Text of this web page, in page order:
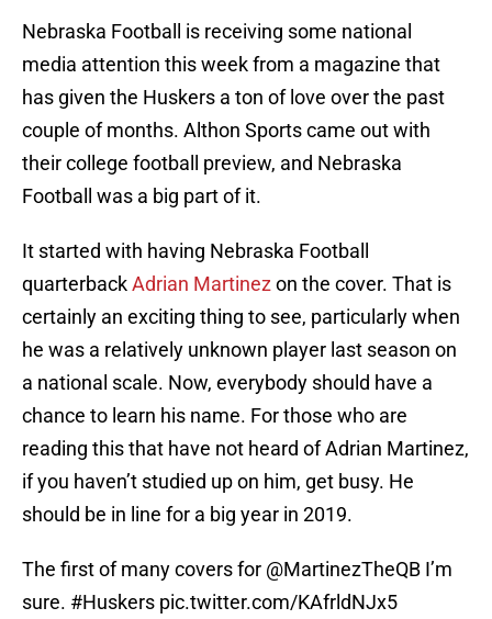
Nebraska Football is receiving some national
media attention this week from a magazine that
has given the Huskers a ton of love over the past
couple of months. Althon Sports came out with
their college football preview, and Nebraska
Football was a big part of it.
It started with having Nebraska Football
quarterbackAdrian Martinezon the cover. That is
certainly an exciting thing to see, particularly when
he was a relatively unknown player last season on
a national scale. Now, everybody should have a
chance to learn his name. For those who are
reading this that have not heard of Adrian Martinez,
if you haven’t studied up on him, get busy. He
should be in line for a big year in 2019.
The first of many covers for @MartinezTheQB I’m
sure. #Huskers pic.twitter.com/KAfrldNJx5